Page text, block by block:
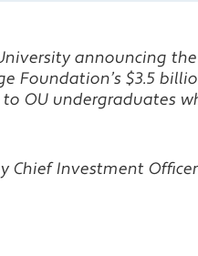
announcing
Foundation’s $3.5
OU undergraduates
Chief Investment